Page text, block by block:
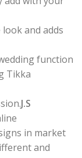
and adds
function
Tikka
J.S
in market
and